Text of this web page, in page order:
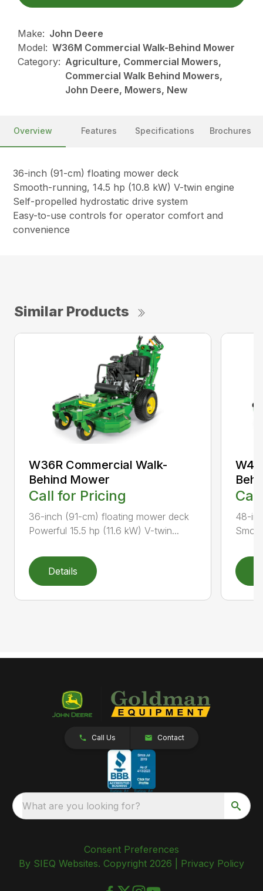
Make: John Deere
Model: W36M Commercial Walk-Behind Mower
Category: Agriculture, Commercial Mowers,
Commercial Walk Behind Mowers,
John Deere, Mowers, New
Overview Features Specifications Brochures
36-inch (91-cm) floating mower deck
Smooth-running, 14.5 hp (10.8 kW) V-twin engine
Self-propelled hydrostatic drive system
Easy-to-use controls for operator comfort and
convenience
Similar Products
W36R Commercial Walk-
Behind Mower
Call for Pricing
36-inch (91-cm) floating mower deck
Powerful 15.5 hp (11.6 kW) V-twin...
Details
48-
Call Us Contact
What are you looking for?
Consent Preferences
By SIEQ Websites. Copyright 2026 | Privacy Policy